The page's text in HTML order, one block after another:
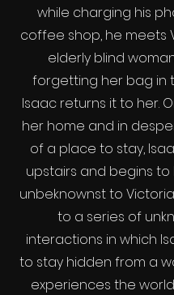
while charging his
coffee shop, he meets
elderly blind
forgetting her bag in
Isaac returns it to her.
her home and in
of a place to stay,
upstairs and begins to
unbeknownst to
to a series of
interactions in which
to stay hidden from a
experiences the